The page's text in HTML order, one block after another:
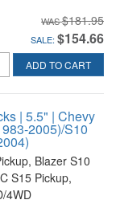
$181.95
SALE: $154.66
ADD TO CART
| 5.5" | Chevy
2005)/S10
Blazer S10
S15 Pickup,
4WD